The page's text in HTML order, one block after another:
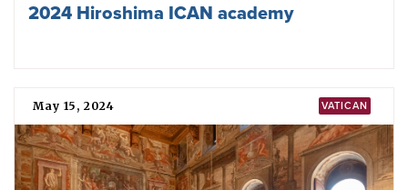
2024 Hiroshima ICAN academy
May 15, 2024 VATICAN